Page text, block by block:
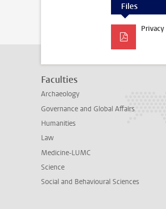
Files
Faculties
Archaeology
Governance and Global Affairs
Humanities
Law
Medicine-LUMC
Science
Social and Behavioural Sciences